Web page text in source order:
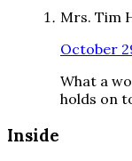
Mrs. Tim
October
What a
holds on
Inside